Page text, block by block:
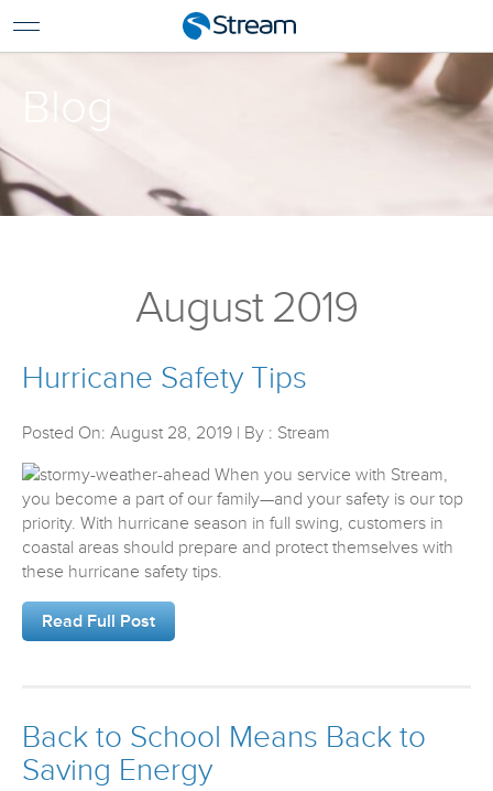
For Home
Support
Pay My Bill
Renew Services
Blog
August 2019
Hurricane Safety Tips
Posted On: August 28, 2019 | By : Stream
When you service with Stream,
you become a part of our family—and your safety is our top
priority. With hurricane season in full swing, customers in
coastal areas should prepare and protect themselves with
these hurricane safety tips.
Read Full Post
Back to School Means Back to
Saving Energy